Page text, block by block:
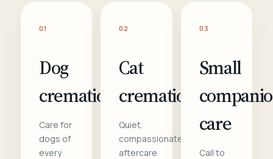
01
Dog
cremation
Care for
dogs of
every
02
Cat
cremation
Quiet,
compassionate
aftercare
03
Small
care
Call to